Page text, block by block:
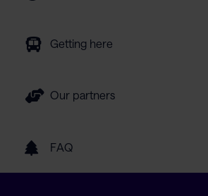
Getting here
Our partners
FAQ